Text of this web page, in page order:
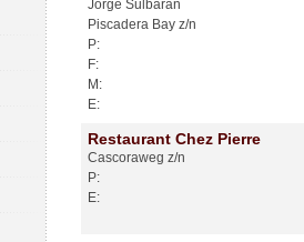
Jorge Sulbaran
Piscadera Bay z/n
P:
F:
M:
E:
Restaurant Chez Pierre
Cascoraweg z/n
P:
E: